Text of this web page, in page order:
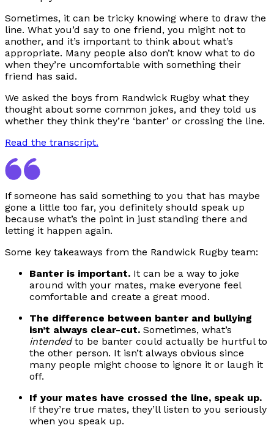
Sometimes, it can be tricky knowing where to draw the
line. What you’d say to one friend, you might not to
another, and it’s important to think about what’s
appropriate. Many people also don’t know what to do
when they’re uncomfortable with something their
friend has said.
We asked the boys from Randwick Rugby what they
thought about some common jokes, and they told us
whether they think they’re ‘banter’ or crossing the line.
Read the transcript.
If someone has said something to you that has maybe
gone a little too far, you definitely should speak up
because what’s the point in just standing there and
letting it happen again.
Some key takeaways from the Randwick Rugby team:
Banter is important. It can be a way to joke
around with your mates, make everyone feel
comfortable and create a great mood.
The difference between banter and bullying
isn’t always clear-cut. Sometimes, what’s
intendedto be banter could actually be hurtful to
the other person. It isn’t always obvious since
many people might choose to ignore it or laugh it
off.
If your mates have crossed the line, speak up.
If they’re true mates, they’ll listen to you seriously
when you speak up.